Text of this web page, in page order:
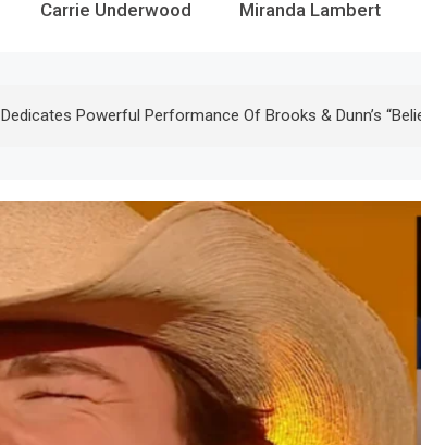
Carrie Underwood Miranda Lambert
Powerful Performance Of Brooks & Dunn’s